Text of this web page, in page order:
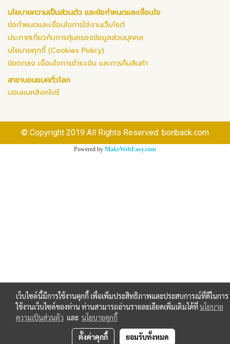
นโยบายความเป็นส่วนตัว และข้อกำหนดและเงื่อนไข
ข้อกำหนดและเงื่อนไขการใช้งานเว็บไซต์
ประกาศเกี่ยวกับการคุ้มครองข้อมูลส่วนบุคคล
นโยบายคุกกี้ (Cookies Policy)
ข้อตกลง เงื่อนไขการชำระเงิน และการคืนสินค้า
สาขาบอนแบคทั่วโลก
บอนแบคสิงคโปร์
© Copyright 2019 All Rights Reserved. bonback.com
Powered by MakeWebEasy.com
เว็บไซต์นี้มีการใช้งานคุกกี้ เพื่อเพิ่มประสิทธิภาพและประสบการณ์ที่ดีในการ
ใช้งานเว็บไซต์ของท่าน ท่านสามารถอ่านรายละเอียดเพิ่มเติมได้ที่นโยบาย
ความเป็นส่วนตัว และ นโยบายคุกกี้
ตั้งค่าคุกกี้ ยอมรับทั้งหมด